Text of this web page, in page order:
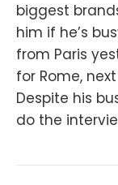
biggest
him if he’s
from Paris
for Rome,
Despite his
do the